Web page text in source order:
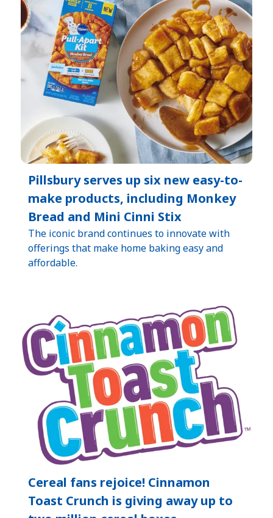
Pillsbury serves up six new easy-to-
make products, including Monkey
Bread and Mini Cinni Stix
The iconic brand continues to innovate with
offerings that make home baking easy and
affordable.
Cereal fans rejoice! Cinnamon
Toast Crunch is giving away up to